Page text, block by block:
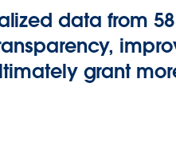
data from
grant